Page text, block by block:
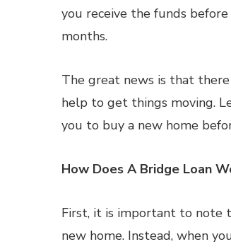
you receive the funds
months.
The great news is that
help to get things moving.
you to buy a new home
How Does A Bridge Loan
First, it is important to note
new home. Instead, when